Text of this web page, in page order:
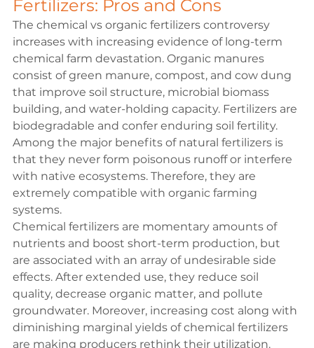
Fertilizers: Pros and Cons
The chemical vs organic fertilizers controversy
increases with increasing evidence of long-term
chemical farm devastation. Organic manures
consist of green manure, compost, and cow dung
that improve soil structure, microbial biomass
building, and water-holding capacity. Fertilizers are
biodegradable and confer enduring soil fertility.
Among the major benefits of natural fertilizers is
that they never form poisonous runoff or interfere
with native ecosystems. Therefore, they are
extremely compatible with organic farming
systems.
Chemical fertilizers are momentary amounts of
nutrients and boost short-term production, but
are associated with an array of undesirable side
effects. After extended use, they reduce soil
quality, decrease organic matter, and pollute
groundwater. Moreover, increasing cost along with
diminishing marginal yields of chemical fertilizers
are making producers rethink their utilization.